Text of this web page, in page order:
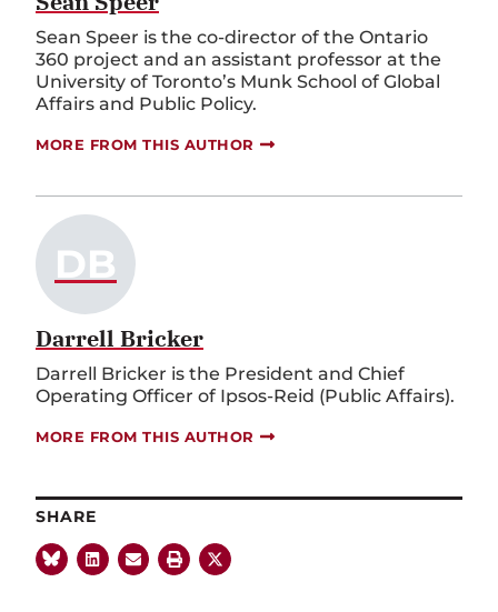
Sean Speer is the co-director of the Ontario
360 project and an assistant professor at the
University of Toronto’s Munk School of Global
Affairs and Public Policy.
MORE FROM THIS AUTHOR
DB
Darrell Bricker
Darrell Bricker is the President and Chief
Operating Officer of Ipsos-Reid (Public Affairs).
MORE FROM THIS AUTHOR
SHARE